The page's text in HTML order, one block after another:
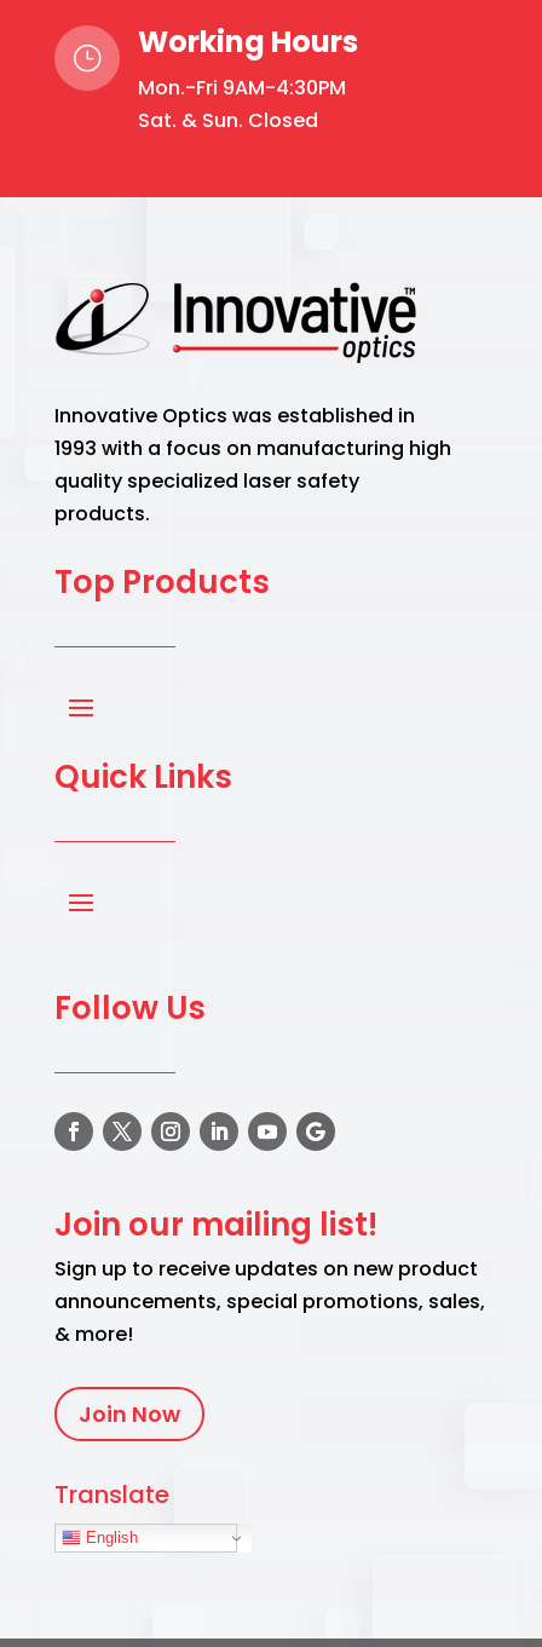
} Working Hours
Mon.-Fri 9AM-4:30PM
Sat. & Sun. Closed
Innovative Optics was established in
1993 with a focus on manufacturing high
quality specialized laser safety
products.
Top Products
Quick Links
Follow Us
Join our mailing list!
Sign up to receive updates on new product
announcements, special promotions, sales,
& more!
Join Now
Translate
English